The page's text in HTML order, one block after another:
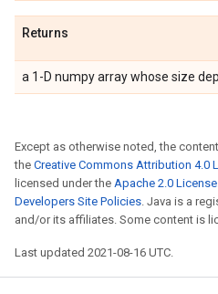
Returns
a 1-D numpy array whose size
Except as otherwise noted, the
the Creative Commons Attribution 4.0
licensed under the Apache 2.0 License
Developers Site Policies. Java is a
and/or its affiliates. Some content is
Last updated 2021-08-16 UTC.